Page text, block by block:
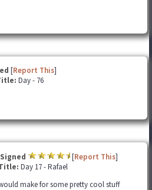
[Report This]
Day - 76
Signed [Report This]
Day 17 - Rafael
make for some pretty cool stuff